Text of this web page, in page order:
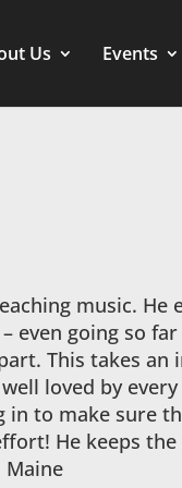
Us Events
music. He
even going so
This takes an
loved by
to make sure
He keeps
Maine